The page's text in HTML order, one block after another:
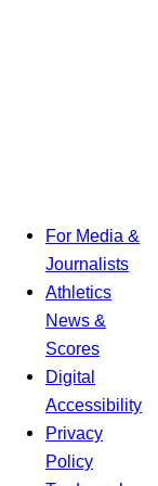
For Media &
Journalists
Athletics
News &
Scores
Digital
Accessibility
Privacy
Policy